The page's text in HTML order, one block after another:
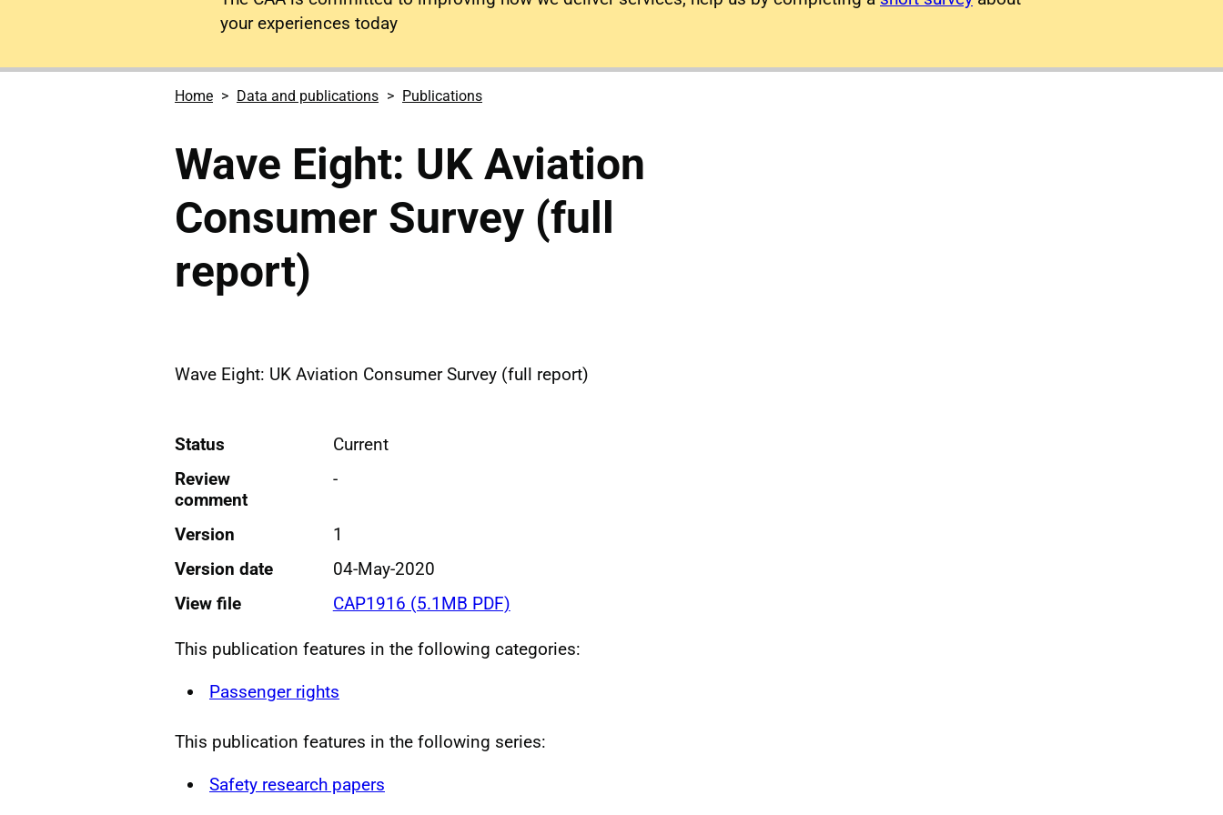
your experiences today
Home Data and publications Publications
Wave Eight: UK Aviation
Consumer Survey (full
report)
Wave Eight: UK Aviation Consumer Survey (full report)
Status
Current
Review
comment
-
Version
1
Version date
04-May-2020
View file
CAP1916 (5.1MB PDF)
This publication features in the following categories:
Passenger rights
This publication features in the following series:
Safety research papers